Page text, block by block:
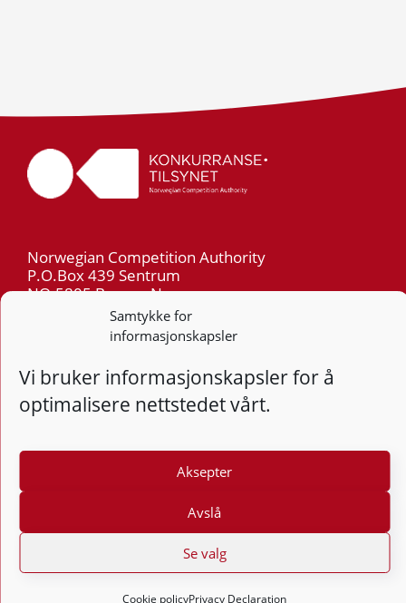
Samtykke for
informasjonskapsler
Vi bruker informasjonskapsler for å
optimalisere nettstedet vårt.
Aksepter
Avslå
Se valg
Cookie policyPrivacy Declaration
Norwegian Competition Authority
P.O.Box 439 Sentrum
NO-5805 Bergen Norway
Org.nr: 974 761 246
E-mail: post@kt.no
Design and development: Vidi AS